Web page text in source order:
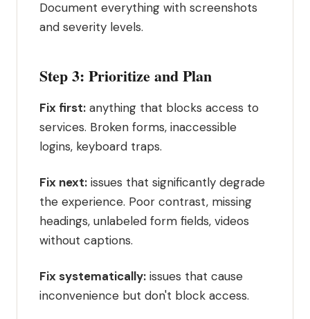
Document everything with screenshots
and severity levels.
Step 3: Prioritize and Plan
Fix first: anything that blocks access to
services. Broken forms, inaccessible
logins, keyboard traps.
Fix next: issues that significantly degrade
the experience. Poor contrast, missing
headings, unlabeled form fields, videos
without captions.
Fix systematically: issues that cause
inconvenience but don't block access.